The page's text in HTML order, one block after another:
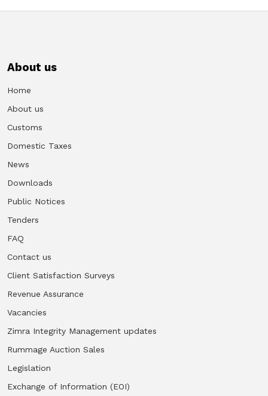
Revenue Assurance
Vacancies
Zimra Integrity Management updates
Legislation
Exchange of Information (EOI)
imported goods
Authorised Economic Operator (AEO)
About us
Home
About us
Customs
Domestic Taxes
News
Downloads
Public Notices
Tenders
FAQ
Contact us
Client Satisfaction Surveys
Revenue Assurance
Vacancies
Zimra Integrity Management updates
Rummage Auction Sales
Legislation
Exchange of Information (EOI)